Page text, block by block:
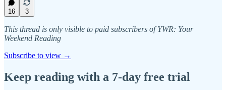
16 3
This thread is only visible to paid subscribers of YWR: Your
Weekend Reading
Subscribe to view →
Keep reading with a 7-day free trial